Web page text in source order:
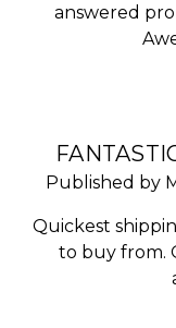
answered
Published by
Quickest
to buy from.